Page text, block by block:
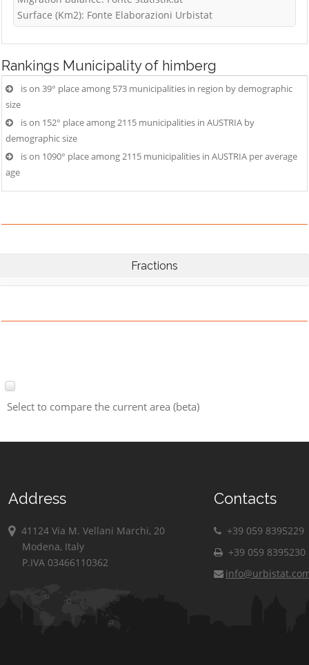
Surface (Km2): Fonte Elaborazioni Urbistat
Rankings Municipality of himberg
is on 39° place among 573 municipalities in region by demographic
size
is on 152° place among 2115 municipalities in AUSTRIA by
demographic size
is on 1090° place among 2115 municipalities in AUSTRIA per average
age
Fractions
Select to compare the current area (beta)
Address
41124 Via M. Vellani Marchi, 20
Modena, Italy
P.IVA 03466110362
Contacts
+39 059 8395229
+39 059 8395230